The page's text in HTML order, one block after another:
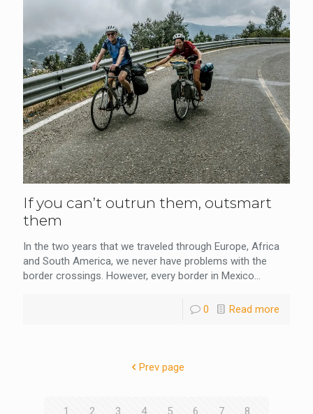
If you can’t outrun them, outsmart
them
In the two years that we traveled through Europe, Africa
and South America, we never have problems with the
border crossings. However, every border in Mexico...
0 Read more
Prev page
1 2 3 4 5 6 7 8